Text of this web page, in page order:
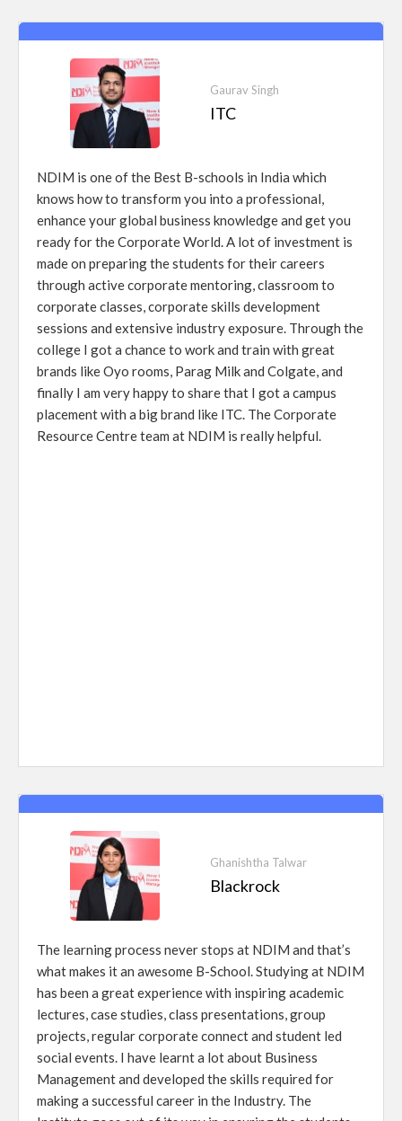
Gaurav Singh
ITC
NDIM is one of the Best B-schools in India which
knows how to transform you into a professional,
enhance your global business knowledge and get you
ready for the Corporate World. A lot of investment is
made on preparing the students for their careers
through active corporate mentoring, classroom to
corporate classes, corporate skills development
sessions and extensive industry exposure. Through the
college I got a chance to work and train with great
brands like Oyo rooms, Parag Milk and Colgate, and
finally I am very happy to share that I got a campus
placement with a big brand like ITC. The Corporate
Resource Centre team at NDIM is really helpful.
Ghanishtha Talwar
Blackrock
The learning process never stops at NDIM and that’s
what makes it an awesome B-School. Studying at NDIM
has been a great experience with inspiring academic
lectures, case studies, class presentations, group
projects, regular corporate connect and student led
social events. I have learnt a lot about Business
Management and developed the skills required for
making a successful career in the Industry. The